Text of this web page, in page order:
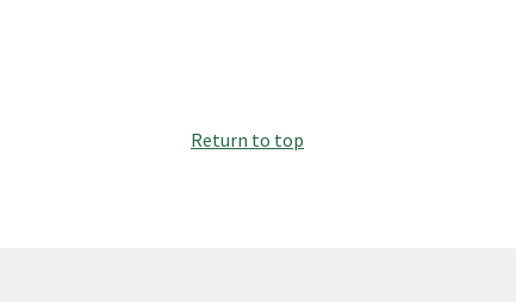
Return to top